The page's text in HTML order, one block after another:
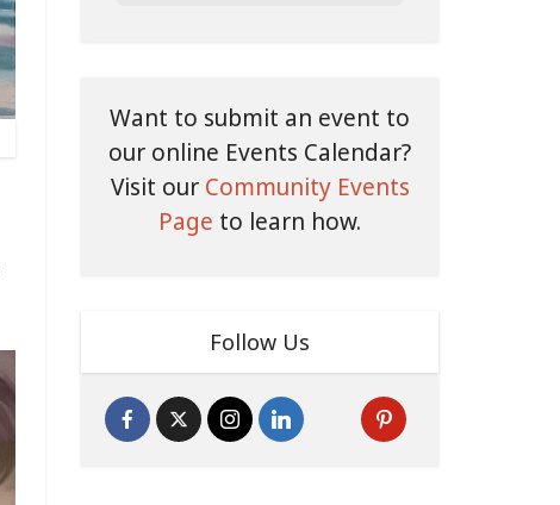
Want to submit an event to
our online Events Calendar?
Visit our Community Events
Page to learn how.
Follow Us